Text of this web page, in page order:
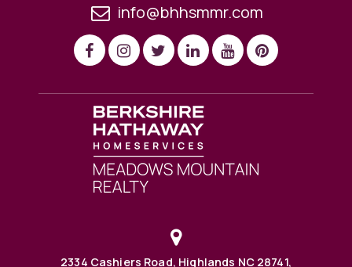
info@bhhsmmr.com
2334 Cashiers Road, Highlands NC 28741,